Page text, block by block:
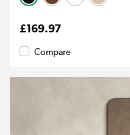
£169.97
Compare